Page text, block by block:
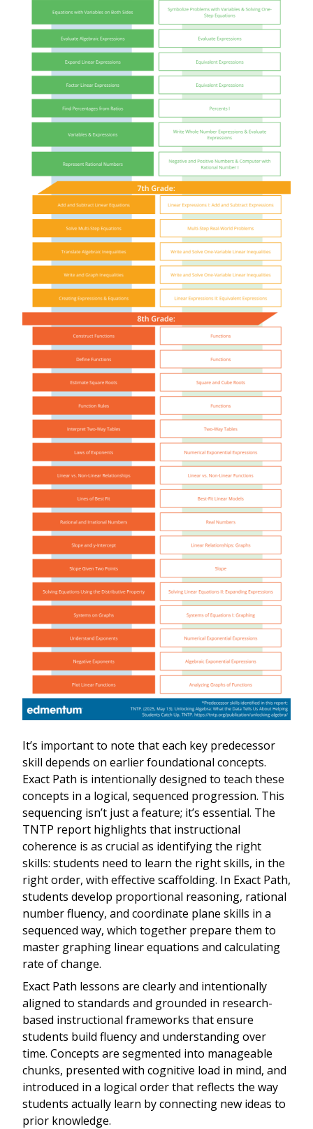
It’s important to note that each key predecessor
skill depends on earlier foundational concepts.
Exact Path is intentionally designed to teach these
concepts in a logical, sequenced progression. This
sequencing isn’t just a feature; it’s essential. The
TNTP report highlights that instructional
coherence is as crucial as identifying the right
skills: students need to learn the right skills, in the
right order, with effective scaffolding. In Exact Path,
students develop proportional reasoning, rational
number fluency, and coordinate plane skills in a
sequenced way, which together prepare them to
master graphing linear equations and calculating
rate of change.
Exact Path lessons are clearly and intentionally
aligned to standards and grounded in research-
based instructional frameworks that ensure
students build fluency and understanding over
time. Concepts are segmented into manageable
chunks, presented with cognitive load in mind, and
introduced in a logical order that reflects the way
students actually learn by connecting new ideas to
prior knowledge.